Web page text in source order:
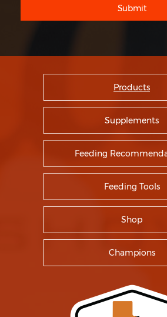
Submit
Products
Supplements
Feeding
Feeding Tools
Shop
Champions